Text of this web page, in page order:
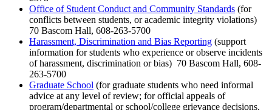
Office of Student Conduct and Community Standards (for
conflicts between students, or academic integrity violations)
70 Bascom Hall, 608-263-5700
Harassment, Discrimination and Bias Reporting (support
information for students who experience or observe incidents
of harassment, discrimination or bias) 70 Bascom Hall, 608-
263-5700
Graduate School (for graduate students who need informal
advice at any level of review; for official appeals of
program/departmental or school/college grievance decisions,